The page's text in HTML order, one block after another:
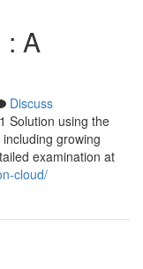
: A
Discuss
Solution using the
growing
examination at
cloud/